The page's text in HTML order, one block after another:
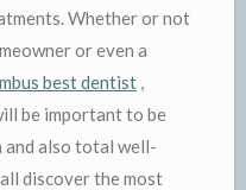
Whether or not
or even a
best dentist
be important to be
and also total well-
discover the most